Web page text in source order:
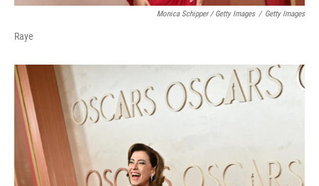
Monica Schipper / Getty Images / Getty Images
Raye